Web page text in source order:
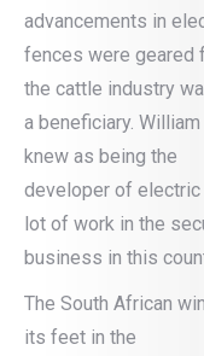
advancements in
fences were geared
the cattle industry
a beneficiary.
knew as being the
developer of electric
lot of work in the
business in this
The South African
its feet in the